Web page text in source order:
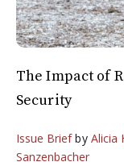
The Impact of
Security
Issue Briefby Alicia
Sanzenbacher